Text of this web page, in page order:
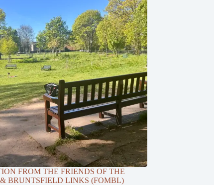
FROM THE FRIENDS OF THE
BRUNTSFIELD LINKS (FOMBL)